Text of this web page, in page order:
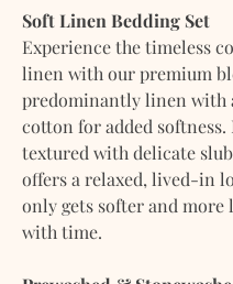
Soft Linen Bedding Set
Experience the timeless
linen with our premium
predominantly linen with
cotton for added
textured with delicate
offers a relaxed, lived-in
only gets softer and more
with time.